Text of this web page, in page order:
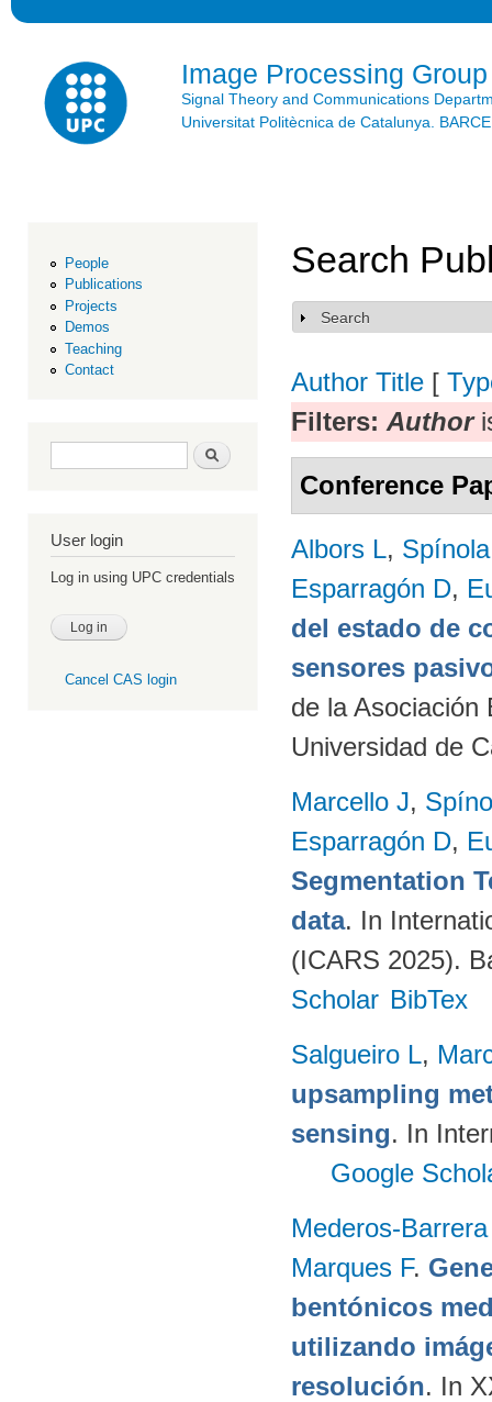
Image Processing Group
Signal Theory and Communications
Universitat Politècnica de Catalunya.
People
Publications
Projects
Demos
Teaching
Contact
Search form Search
User login
Log in using UPC credentials
Cancel CAS login
Search
Show
Search
Author Title [
Filters: Author
Conference
Albors L,
Esparragón D,
del estado de
sensores
de la Asociación
Universidad de
Marcello J,
Esparragón D,
Segmentation
data. In
(ICARS 2025).
Scholar BibTex
Salgueiro L,
upsampling
sensing. In
Google
Mederos-
Marques F.
bentónicos
utilizando
resolución. In